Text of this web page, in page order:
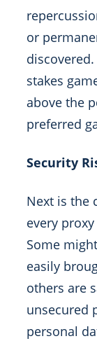
or
stakes
above the
preferred
Security
Next is the
every
Some
easily
others are
unsecured
personal